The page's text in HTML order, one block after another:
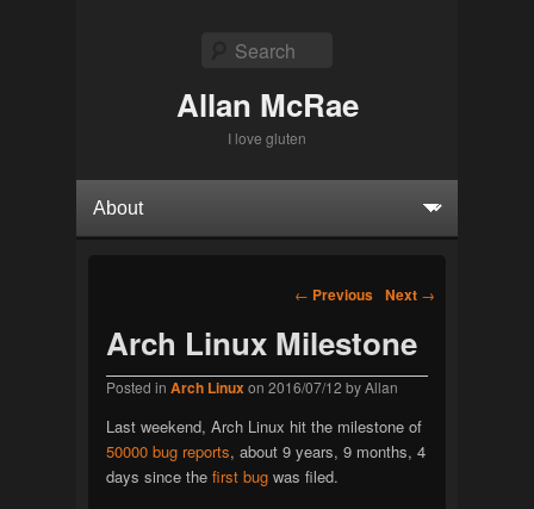
Allan McRae
I love gluten
Search
Post navigation
← Previous Next →
Arch Linux Milestone
Posted in Arch Linuxon 2016/07/12 byAllan
Last weekend, Arch Linux hit the milestone of
50000 bug reports, about 9 years, 9 months, 4
days since the first bugwas filed.